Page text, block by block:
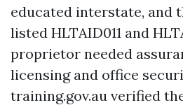
educated interstate, and
listed HLTAID011 and
proprietor needed
licensing and office
training.gov.au verified